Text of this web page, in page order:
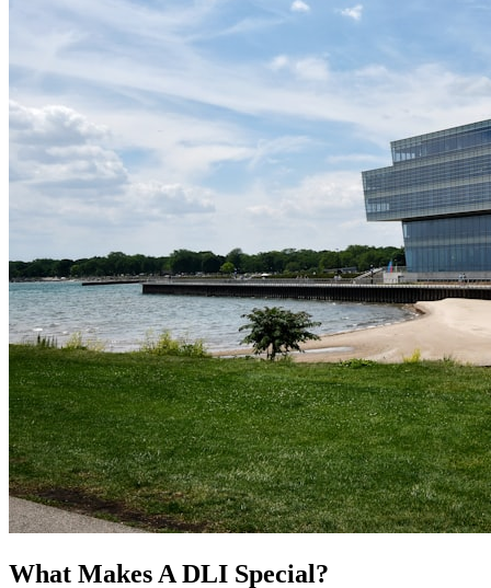
What Makes A DLI Special?